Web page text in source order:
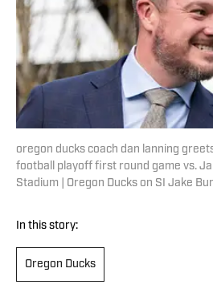
oregon ducks coach dan lanning
football playoff first round game vs.
Stadium | Oregon Ducks on SI Jake
In this story:
Oregon Ducks